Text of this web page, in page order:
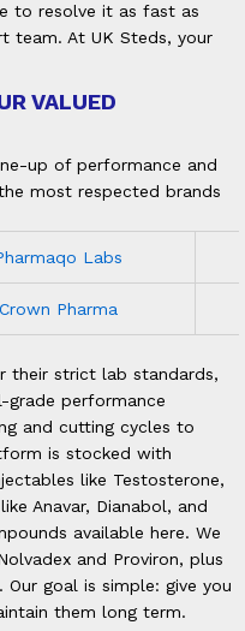
to resolve it as fast as
team. At UK Steds, your
VALUED
up of performance and
most respected brands
Labs
Crown Pharma
their strict lab standards,
grade performance
and cutting cycles to
is stocked with
like Testosterone,
Anavar, Dianabol, and
available here. We
and Proviron, plus
goal is simple: give you
them long term.